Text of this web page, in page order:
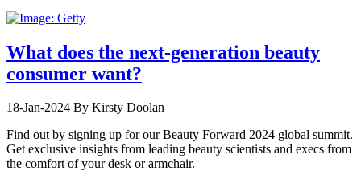
What does the next-generation beauty
consumer want?
18-Jan-2024 By Kirsty Doolan
Find out by signing up for our Beauty Forward 2024 global summit.
Get exclusive insights from leading beauty scientists and execs from
the comfort of your desk or armchair.